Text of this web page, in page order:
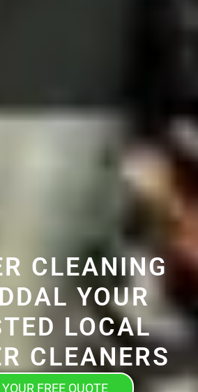
CLEANING
YOUR
LOCAL
CLEANERS
FREE QUOTE